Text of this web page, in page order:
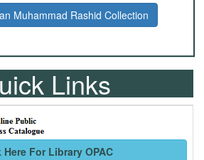
Muhammad Rashid Collection
Links
Here For Library OPAC